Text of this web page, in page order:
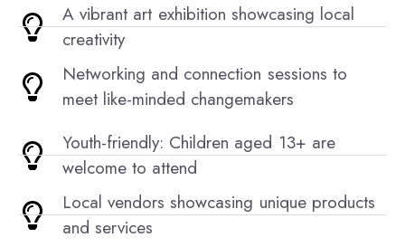
A vibrant art exhibition showcasing local
creativity
Networking and connection sessions to
meet like-minded changemakers
Youth-friendly: Children aged 13+ are
welcome to attend
Local vendors showcasing unique products
and services